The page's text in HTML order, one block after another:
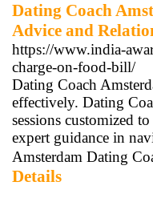
Dating Coach
Advice and
https://www.india-
charge-on-food-bill/
Dating Coach
effectively. Dating
sessions customized
expert guidance in
Amsterdam Dating
Details